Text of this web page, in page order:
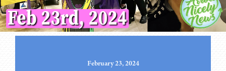
February 23, 2024